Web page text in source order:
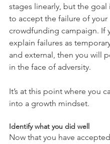
stages linearly, but the goal
to accept the failure of your
crowdfunding campaign. If
explain failures as
and external, then you will
in the face of adversity.
It’s at this point where you
into a growth mindset.
Identify what you did well
Now that you have